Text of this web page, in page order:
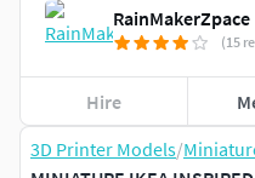
3D Printer Models/
RainMakerZpace
(15
Hire